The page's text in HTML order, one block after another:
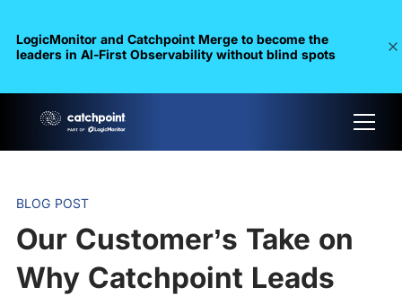
LogicMonitor and Catchpoint Merge to become the
leaders in Al-First Observability without blind spots
BLOG POST
Our Customer’s Take on
Why Catchpoint Leads